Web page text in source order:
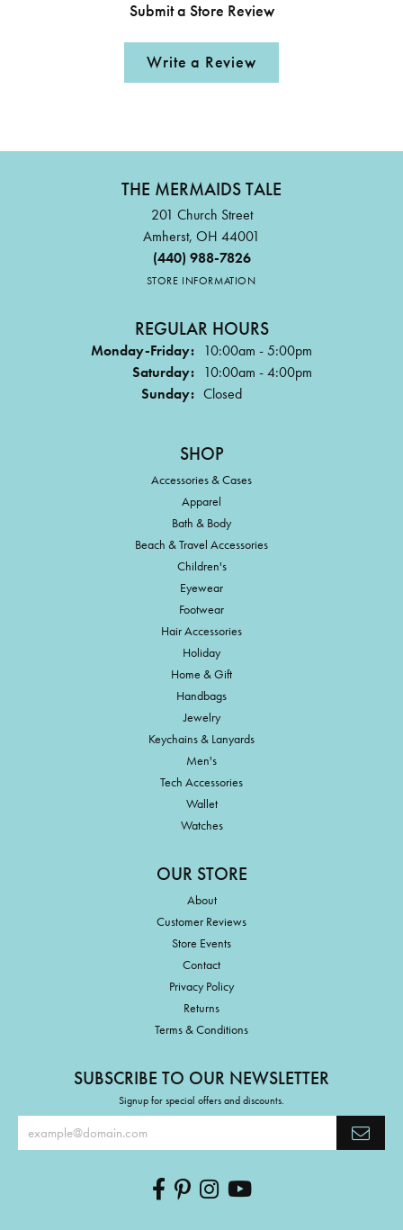
Submit a Store Review
Write a Review
THE MERMAIDS TALE
201 Church Street
Amherst, OH 44001
(440) 988-7826
STORE INFORMATION
REGULAR HOURS
Monday-Friday: 10:00am - 5:00pm
Saturday: 10:00am - 4:00pm
Sunday: Closed
SHOP
Accessories & Cases
Apparel
Bath & Body
Beach & Travel Accessories
Children's
Eyewear
Footwear
Hair Accessories
Holiday
Home & Gift
Handbags
Jewelry
Keychains & Lanyards
Men's
Tech Accessories
Wallet
Watches
OUR STORE
About
Customer Reviews
Store Events
Contact
Privacy Policy
Returns
Terms & Conditions
SUBSCRIBE TO OUR NEWSLETTER
Signup for special offers and discounts.